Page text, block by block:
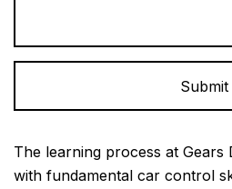
The learning process at Gears
with fundamental car control